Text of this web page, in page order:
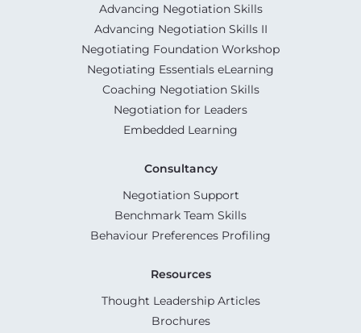
Advancing Negotiation Skills
Advancing Negotiation Skills II
Negotiating Foundation Workshop
Negotiating Essentials eLearning
Coaching Negotiation Skills
Negotiation for Leaders
Embedded Learning
Consultancy
Negotiation Support
Benchmark Team Skills
Behaviour Preferences Profiling
Resources
Thought Leadership Articles
Brochures